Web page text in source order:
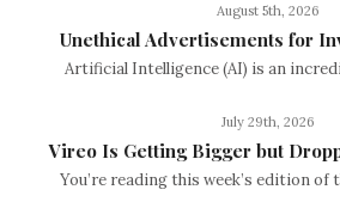
August 5th, 2026
Unethical Advertisements for
Artificial Intelligence (AI) is an
July 29th, 2026
Vireo Is Getting Bigger but
You’re reading this week’s edition of